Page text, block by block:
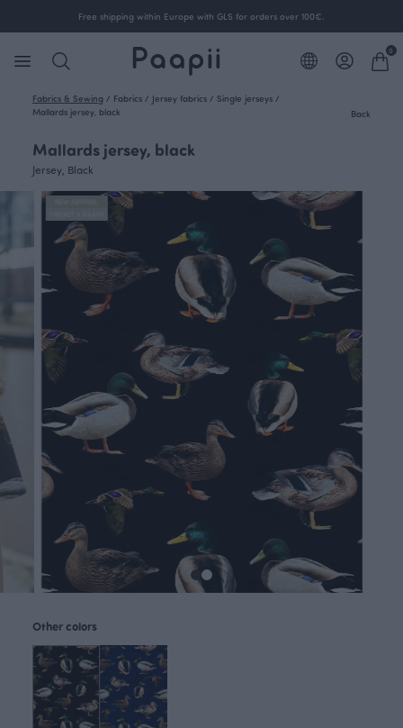
Free shipping within Europe with GLS for orders over 100€.
0
Fabrics & Sewing / Fabrics / Jersey fabrics / Single jerseys /
Mallards jersey, black
Back
Mallards jersey, black
Jersey, Black
Other colors